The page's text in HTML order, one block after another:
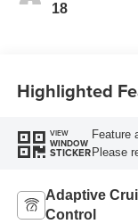
18
Highlighted
VIEW
WINDOW
STICKER
Feature
Please
Adaptive
Control